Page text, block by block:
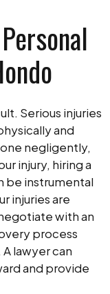
Serious injuries
and
negligently,
injury, hiring a
be instrumental
injuries are
with an
process
lawyer can
and provide